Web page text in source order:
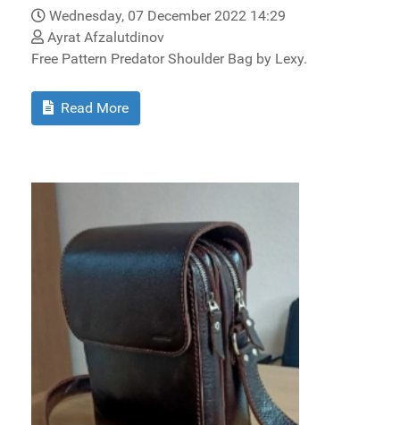
Wednesday, 07 December 2022 14:29
Ayrat Afzalutdinov
Free Pattern Predator Shoulder Bag by Lexy.
Read More